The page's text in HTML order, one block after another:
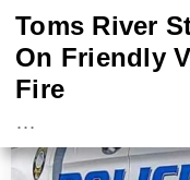
Beach Haven First
Harbor Couple Over
Toms River
On Friendly
Fire
…
NASA